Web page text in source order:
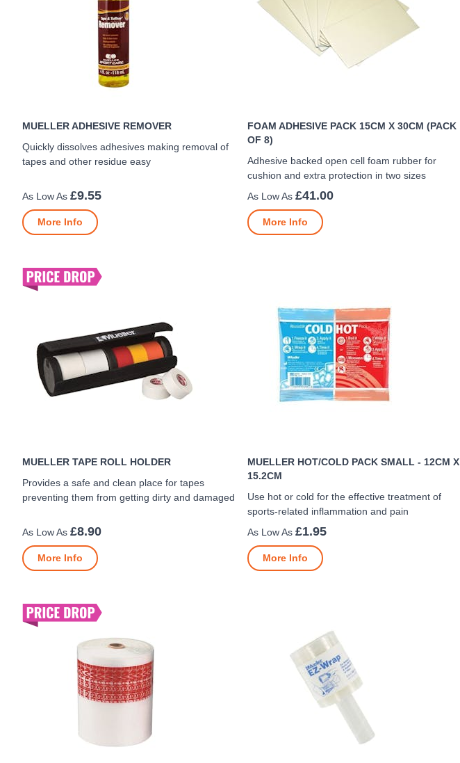
MUELLER ADHESIVE REMOVER
Quickly dissolves adhesives making removal of
tapes and other residue easy
£9.55
More Info
FOAM ADHESIVE PACK 15CM X 30CM (PACK
OF 8)
Adhesive backed open cell foam rubber for
cushion and extra protection in two sizes
£41.00
More Info
MUELLER TAPE ROLL HOLDER
Provides a safe and clean place for tapes
preventing them from getting dirty and damaged
£8.90
More Info
MUELLER HOT/COLD PACK SMALL - 12CM X
15.2CM
Use hot or cold for the effective treatment of
sports-related inflammation and pain
£1.95
More Info